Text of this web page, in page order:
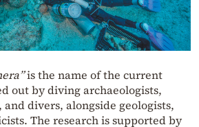
is the name of the current
out by diving archaeologists,
divers, alongside geologists,
The research is supported by